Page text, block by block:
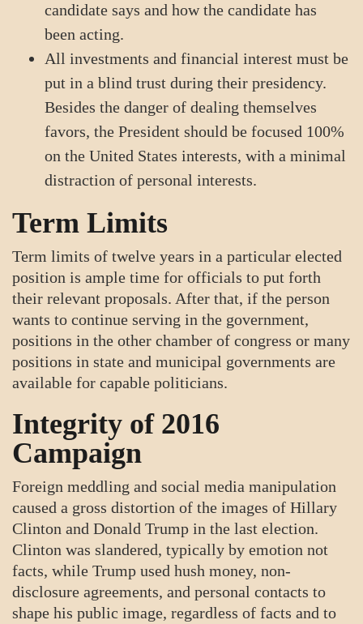
candidate says and how the candidate has
been acting.
All investments and financial interest must be
put in a blind trust during their presidency.
Besides the danger of dealing themselves
favors, the President should be focused 100%
on the United States interests, with a minimal
distraction of personal interests.
Term Limits
Term limits of twelve years in a particular elected
position is ample time for officials to put forth
their relevant proposals. After that, if the person
wants to continue serving in the government,
positions in the other chamber of congress or many
positions in state and municipal governments are
available for capable politicians.
Integrity of 2016
Campaign
Foreign meddling and social media manipulation
caused a gross distortion of the images of Hillary
Clinton and Donald Trump in the last election.
Clinton was slandered, typically by emotion not
facts, while Trump used hush money, non-
disclosure agreements, and personal contacts to
shape his public image, regardless of facts and to